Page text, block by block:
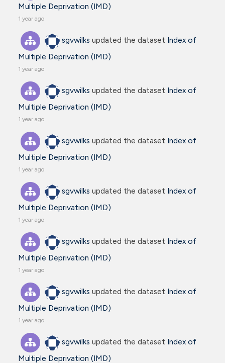
Multiple Deprivation (IMD)
1 year ago
sgvwilks updated the dataset Index of
Multiple Deprivation (IMD)
1 year ago
sgvwilks updated the dataset Index of
Multiple Deprivation (IMD)
1 year ago
sgvwilks updated the dataset Index of
Multiple Deprivation (IMD)
1 year ago
sgvwilks updated the dataset Index of
Multiple Deprivation (IMD)
1 year ago
sgvwilks updated the dataset Index of
Multiple Deprivation (IMD)
1 year ago
sgvwilks updated the dataset Index of
Multiple Deprivation (IMD)
1 year ago
sgvwilks updated the dataset Index of
Multiple Deprivation (IMD)